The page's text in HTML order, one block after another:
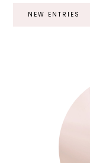
NEW ENTRIES